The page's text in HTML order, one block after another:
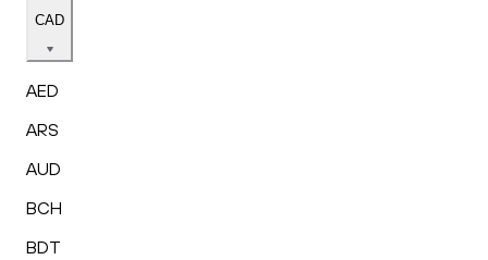
CAD
AED
ARS
AUD
BCH
BDT